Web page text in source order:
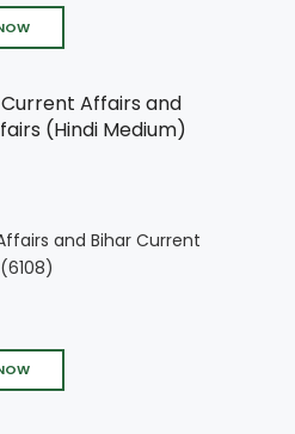
and Bihar Current